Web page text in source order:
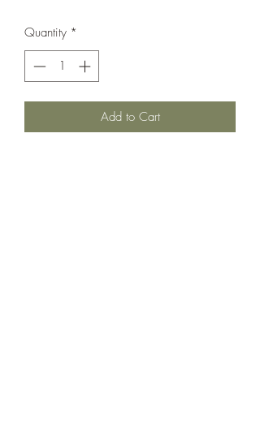
Quantity *
Add to Cart